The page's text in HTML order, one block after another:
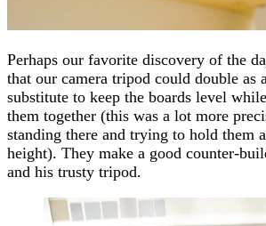
Perhaps our favorite discovery of the
that our camera tripod could double as
substitute to keep the boards level
them together (this was a lot more
standing there and trying to hold them
height). They make a good counter-
and his trusty tripod.